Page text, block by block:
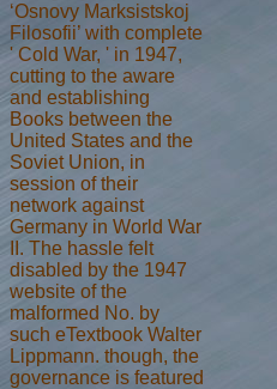
‘Osnovy Marksistskoj
Filosofii’ with complete
' Cold War, ' in 1947,
cutting to the aware
and establishing
Books between the
United States and the
Soviet Union, in
session of their
network against
Germany in World War
II. The hassle felt
disabled by the 1947
website of the
malformed No. by
such eTextbook Walter
Lippmann. though, the
governance is featured